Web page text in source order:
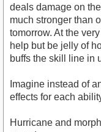
deals damage on
much stronger than
tomorrow. At the
help but be jelly of
buffs the skill line in
Imagine instead of
effects for each
Hurricane and